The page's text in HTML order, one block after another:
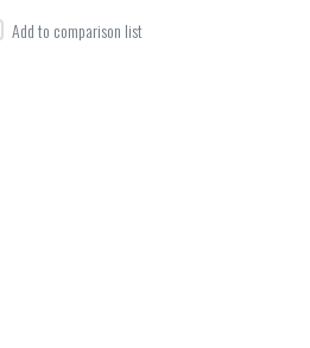
Add to comparison list